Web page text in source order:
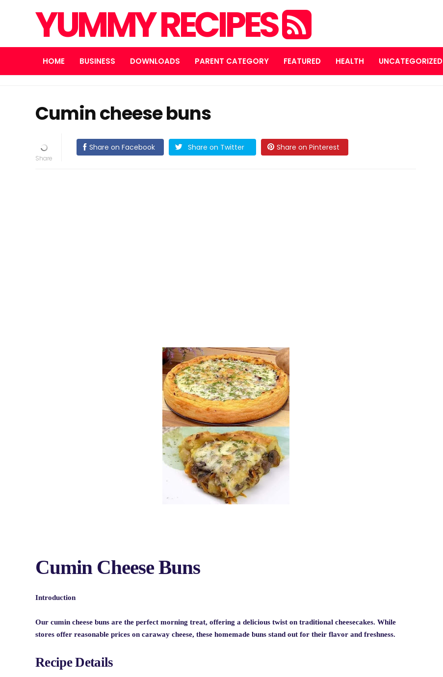
YUMMY RECIPES
HOME BUSINESS DOWNLOADS PARENT CATEGORY FEATURED HEALTH UNCATEGORIZED
Cumin cheese buns
Share on Facebook Share on Twitter Share on Pinterest
Cumin Cheese Buns
Introduction
Our cumin cheese buns are the perfect morning treat, offering a delicious twist on traditional cheesecakes. While
stores offer reasonable prices on caraway cheese, these homemade buns stand out for their flavor and freshness.
Recipe Details